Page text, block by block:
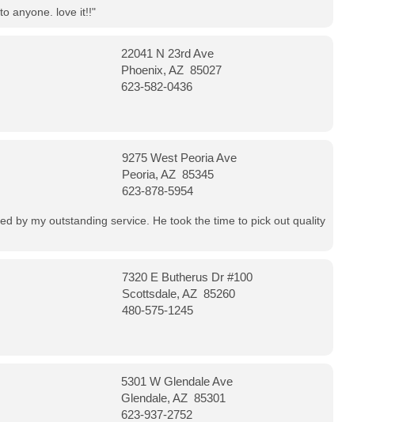
anyone. love it!!"
22041 N 23rd Ave
Phoenix, AZ 85027
623-582-0436
9275 West Peoria Ave
Peoria, AZ 85345
623-878-5954
by my outstanding service. He took the time to pick out quality
7320 E Butherus Dr #100
Scottsdale, AZ 85260
480-575-1245
5301 W Glendale Ave
Glendale, AZ 85301
623-937-2752